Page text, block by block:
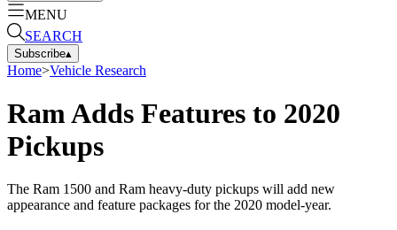
MENU
SEARCH
Subscribe▴
Home>Vehicle Research
Ram Adds Features to 2020
Pickups
The Ram 1500 and Ram heavy-duty pickups will add new
appearance and feature packages for the 2020 model-year.